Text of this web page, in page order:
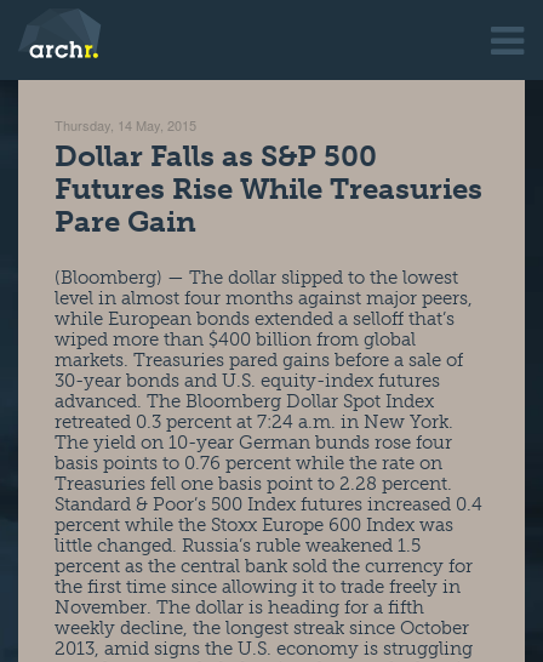
Thursday, 14 May, 2015
Dollar Falls as S&P 500
Futures Rise While Treasuries
Pare Gain
(Bloomberg) — The dollar slipped to the lowest
level in almost four months against major peers,
while European bonds extended a selloff that’s
wiped more than $400 billion from global
markets. Treasuries pared gains before a sale of
30-year bonds and U.S. equity-index futures
advanced. The Bloomberg Dollar Spot Index
retreated 0.3 percent at 7:24 a.m. in New York.
The yield on 10-year German bunds rose four
basis points to 0.76 percent while the rate on
Treasuries fell one basis point to 2.28 percent.
Standard & Poor’s 500 Index futures increased 0.4
percent while the Stoxx Europe 600 Index was
little changed. Russia’s ruble weakened 1.5
percent as the central bank sold the currency for
the first time since allowing it to trade freely in
November. The dollar is heading for a fifth
weekly decline, the longest streak since October
2013, amid signs the U.S. economy is struggling